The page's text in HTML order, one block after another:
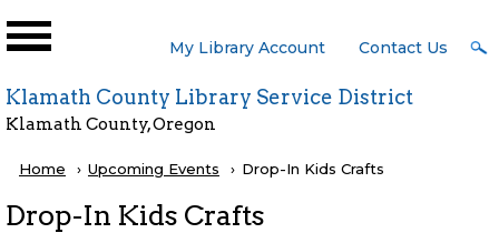
User
My Library Account Contact Us
Klamath County Library Service District
Klamath County, Oregon
Breadcrumb
Home Upcoming Events Current:
Drop-In Kids Crafts
Drop-In Kids Crafts